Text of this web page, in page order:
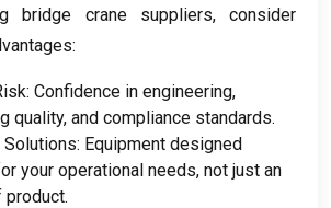
bridge crane suppliers,consider
:
: Confidence in engineering,
quality, and compliance standards.
: Equipment designed
your operational needs, not just an
.